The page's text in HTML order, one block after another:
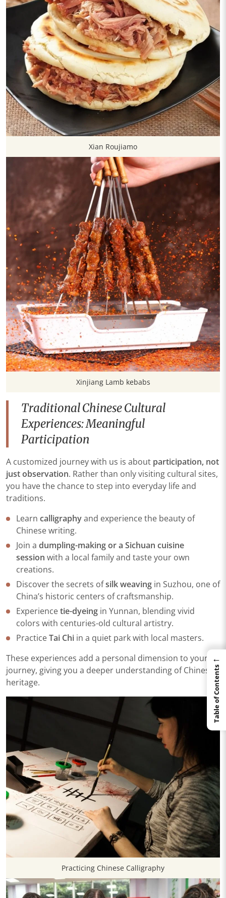
Xian Roujiamo
Xinjiang Lamb kebabs
Traditional Chinese Cultural
Experiences: Meaningful
Participation
A customized journey with us is about participation, not
just observation. Rather than only visiting cultural sites,
you have the chance to step into everyday life and
traditions.
Learn calligraphyand experience the beauty of
Chinese writing.
Join a dumpling-making or a Sichuan cuisine
session with a local family and taste your own
creations.
Discover the secrets ofsilk weaving in Suzhou, one of
China’s historic centers of craftsmanship.
Experiencetie-dyeing in Yunnan, blending vivid
colors with centuries-old cultural artistry.
PracticeTai Chi in a quiet park with local masters.
These experiences add a personal dimension to your
journey, giving you a deeper understanding of Chinese
heritage.
Practicing Chinese Calligraphy
←
Table of Contents